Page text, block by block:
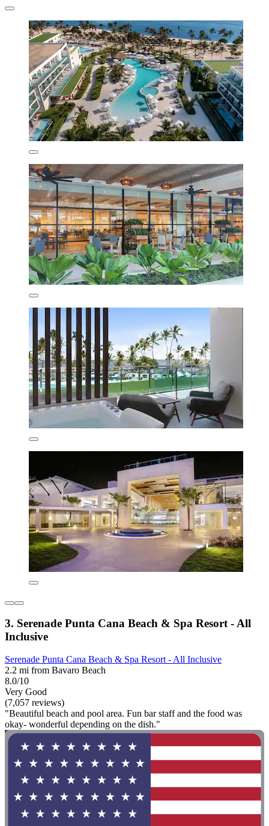
3. Serenade Punta Cana Beach & Spa Resort - All
Inclusive
Serenade Punta Cana Beach & Spa Resort - All Inclusive
2.2 mi from Bavaro Beach
8.0/10
Very Good
(7,057 reviews)
"Beautiful beach and pool area. Fun bar staff and the food was
okay- wonderful depending on the dish."